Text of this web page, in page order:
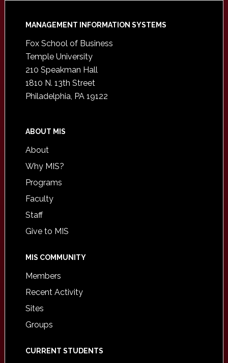
Footer
MANAGEMENT INFORMATION SYSTEMS
Fox School of Business
Temple University
210 Speakman Hall
1810 N. 13th Street
Philadelphia, PA 19122
ABOUT MIS
About
Why MIS?
Programs
Faculty
Staff
Give to MIS
MIS COMMUNITY
Members
Recent Activity
Sites
Groups
CURRENT STUDENTS